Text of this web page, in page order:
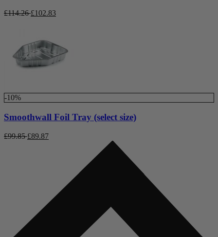
£114.26 £102.83
-10%
Smoothwall Foil Tray (select size)
£99.85 £89.87